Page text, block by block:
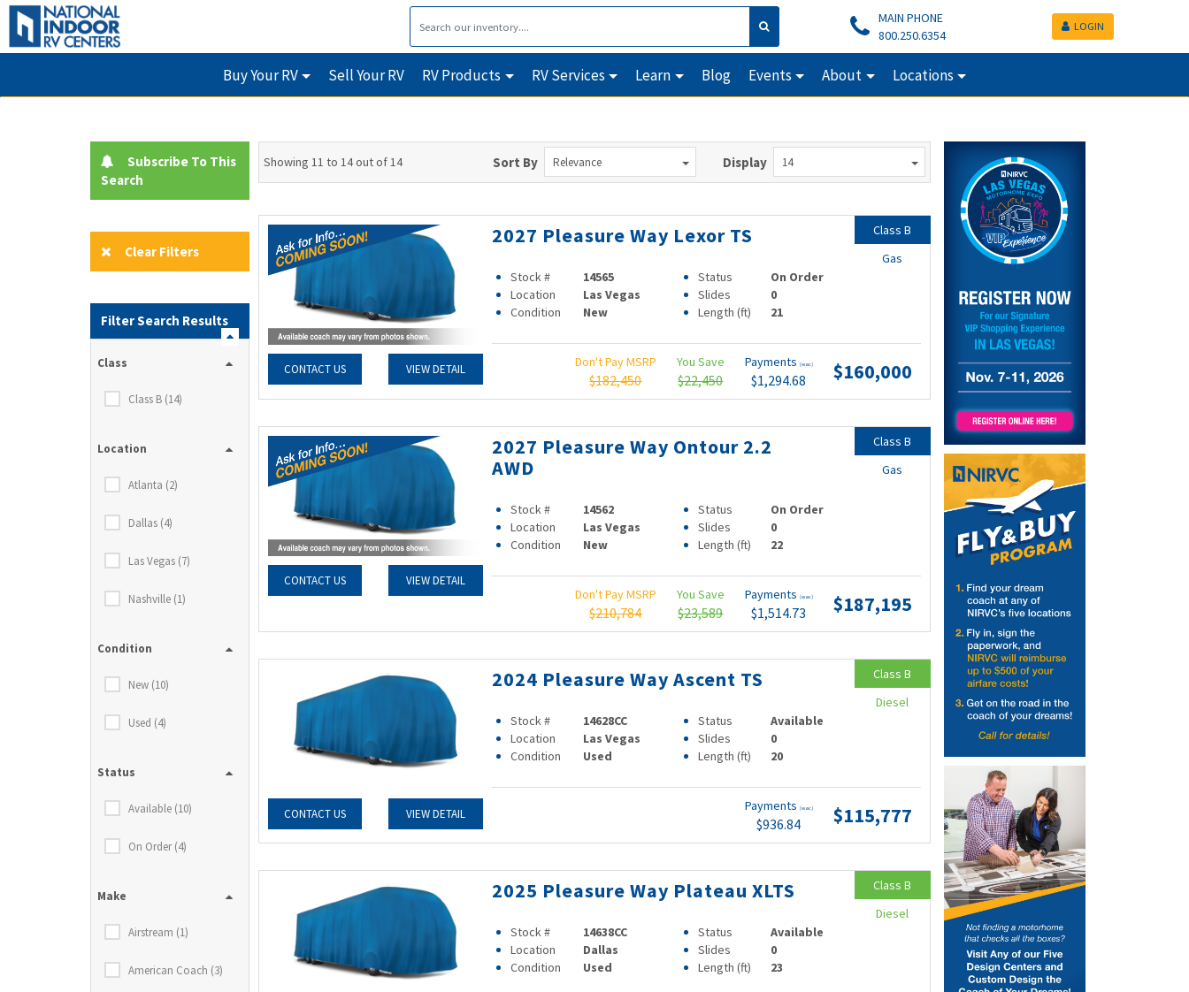
MAIN PHONE
800.250.6354
LOGIN
Buy Your RV Sell Your RV RV Products RV Services Learn Blog Events About Locations
Subscribe To This
Search
Clear Filters
Filter Search Results
Class
Class B (14)
Location
Atlanta (2)
Dallas (4)
Las Vegas (7)
Nashville (1)
Condition
New (10)
Used (4)
Status
Available (10)
On Order (4)
Make
Airstream (1)
American Coach (3)
Showing 11 to 14 out of 14 Sort By Relevance Display 14
CONTACT US VIEW DETAIL
2027 Pleasure Way Lexor TS
Stock # 14565 Status
On Order
Location
Las Vegas Slides
0
Condition
New Length (ft) 21
Don't Pay MSRP
$182,450
You Save
$22,450
Payments (wac)
$1,294.68 $160,000
Class B
Gas
CONTACT US VIEW DETAIL
2027 Pleasure Way Ontour 2.2
AWD
Stock # 14562 Status
On Order
Location
Las Vegas Slides
0
Condition
New Length (ft) 22
Don't Pay MSRP
$210,784
You Save
$23,589
Payments (wac)
$1,514.73 $187,195
Class B
Gas
CONTACT US VIEW DETAIL
2024 Pleasure Way Ascent TS
Stock # 14628CC Status
Available
Location
Las Vegas Slides
0
Condition
Used Length (ft) 20
Payments (wac)
$936.84 $115,777
Class B
Diesel
2025 Pleasure Way Plateau XLTS
Stock # 14638CC Status
Available
Location
Dallas Slides
0
Condition
Used Length (ft) 23
Class B
Diesel